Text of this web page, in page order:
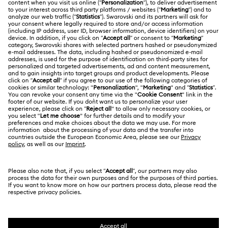
Gift Card Balance
Shipping
Returns & Exchange
Repair Status
Contact Us
Size Guide
Book an Appointment
Register
Swarovski Club
Swarovski Crystal Society (SCS)
ABOUT US
About Swarovski
Jobs & Career
Alumni Community
For Professionals
Sitemap
Swarovski Created Diamonds
Kristallwelten
LEGAL
Terms Of Use
Terms & Conditions
Privacy Policy
Imprint
Japan
日本語
English
SWAROVSKI and the SWAN logo are registered and
trademarks of Swarovski AG.